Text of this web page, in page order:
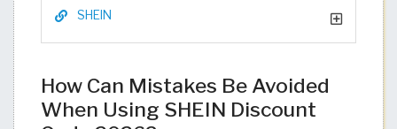
SHEIN
How Can Mistakes Be Avoided
When Using SHEIN Discount